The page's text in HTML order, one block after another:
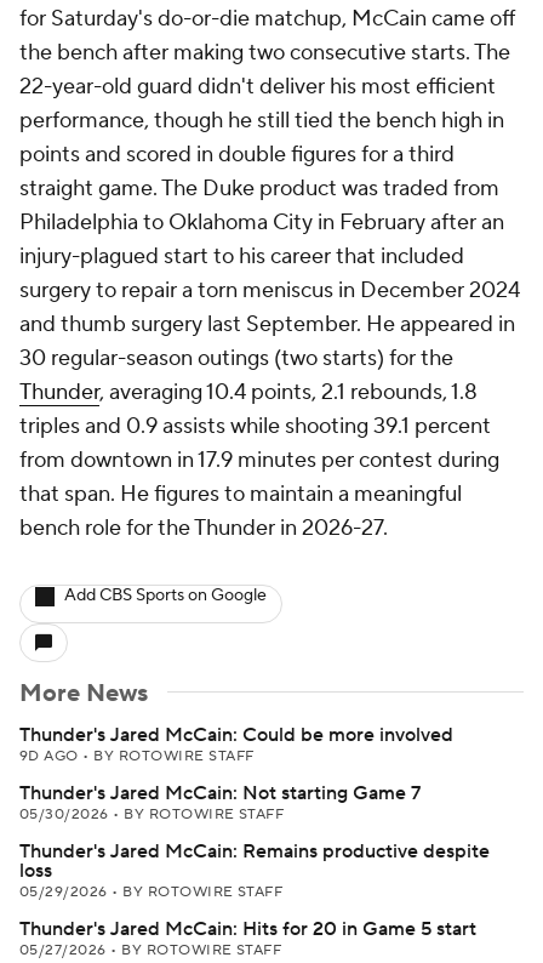
for Saturday's do-or-die matchup, McCain came off
the bench after making two consecutive starts. The
22-year-old guard didn't deliver his most efficient
performance, though he still tied the bench high in
points and scored in double figures for a third
straight game. The Duke product was traded from
Philadelphia to Oklahoma City in February after an
injury-plagued start to his career that included
surgery to repair a torn meniscus in December 2024
and thumb surgery last September. He appeared in
30 regular-season outings (two starts) for the
Thunder, averaging 10.4 points, 2.1 rebounds, 1.8
triples and 0.9 assists while shooting 39.1 percent
from downtown in 17.9 minutes per contest during
that span. He figures to maintain a meaningful
bench role for the Thunder in 2026-27.
Add CBS Sports on Google
More News
Thunder's Jared McCain: Could be more involved
9D AGO • BY ROTOWIRE STAFF
Thunder's Jared McCain: Not starting Game 7
05/30/2026 • BY ROTOWIRE STAFF
Thunder's Jared McCain: Remains productive despite
loss
05/29/2026 • BY ROTOWIRE STAFF
Thunder's Jared McCain: Hits for 20 in Game 5 start
05/27/2026 • BY ROTOWIRE STAFF